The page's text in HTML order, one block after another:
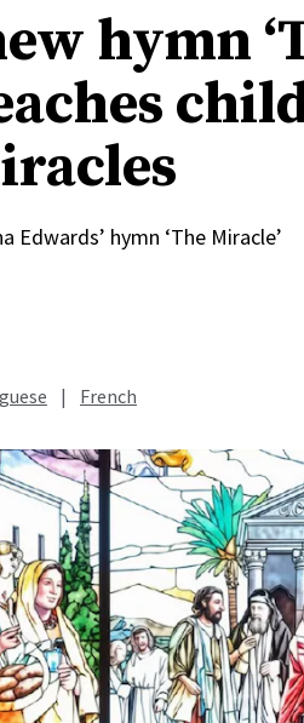
hymn
Edwards’ hymn ‘The Miracle’
| French